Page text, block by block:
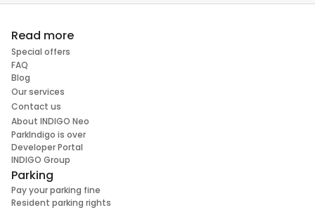
Read more
Special offers
FAQ
Blog
Our services
Contact us
About INDIGO Neo
ParkIndigo is over
Developer Portal
INDIGO Group
Parking
Pay your parking fine
Resident parking rights